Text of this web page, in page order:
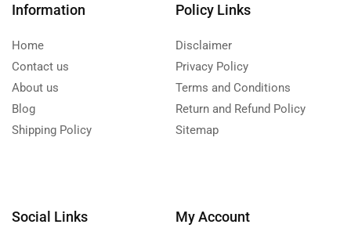
Information
Home
Contact us
About us
Blog
Shipping Policy
Policy Links
Disclaimer
Privacy Policy
Terms and Conditions
Return and Refund Policy
Sitemap
Social Links My Account